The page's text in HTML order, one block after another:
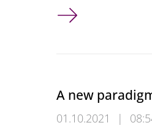
Introduction to
A new
01.10.2021 |